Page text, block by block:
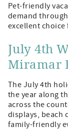
Pet-friendly
demand
excellent
July 4th
Miramar
The July 4th
the year along
across the
displays, beach
family-friendly